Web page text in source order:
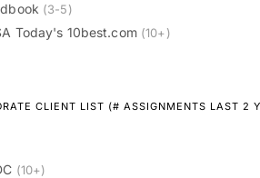
(3-5)
Today's 10best.com (10+)
CLIENT LIST (# ASSIGNMENTS LAST 2
(10+)